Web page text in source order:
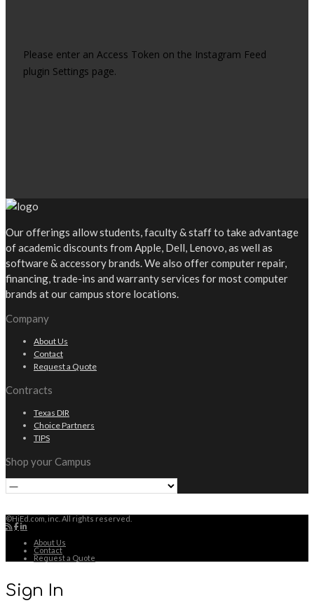
Please enter an Access Token on the Instagram Feed
plugin Settings page.
Our offerings allow students, faculty & staff to take advantage
of academic discounts from Apple, Dell, Lenovo, as well as
software & accessory brands. We also offer computer repair,
financing, trade-ins and warranty services for most computer
brands at our campus store locations.
Company
About Us
Contact
Request a Quote
Contracts
Texas DIR
Choice Partners
TIPS
Shop your Campus
©HiEd.com, inc. All rights reserved.
About Us
Contact
Request a Quote
Sign In